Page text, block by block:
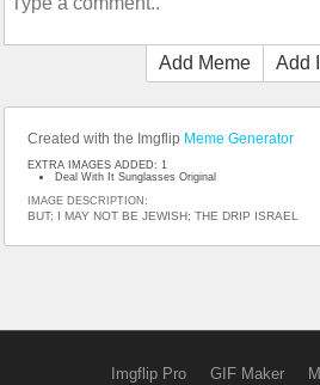
Add Meme Add
Created with the Imgflip Meme Generator
EXTRA IMAGES ADDED: 1
Deal With It Sunglasses Original
IMAGE DESCRIPTION:
BUT; I MAY NOT BE JEWISH; THE DRIP ISRAEL
Imgflip Pro GIF Maker